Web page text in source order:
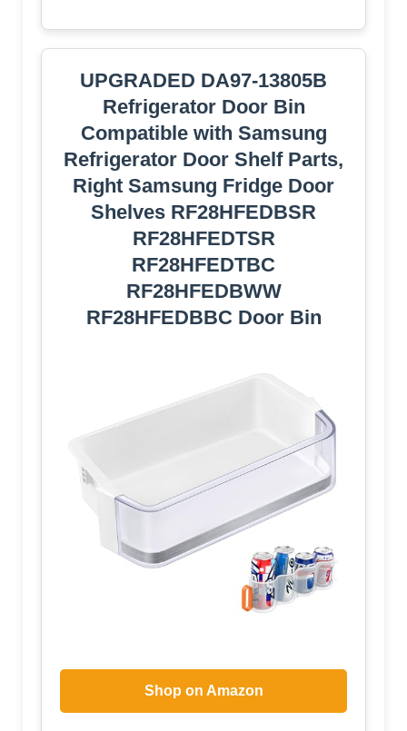
UPGRADED DA97-13805B
Refrigerator Door Bin
Compatible with Samsung
Refrigerator Door Shelf Parts,
Right Samsung Fridge Door
Shelves RF28HFEDBSR
RF28HFEDTSR
RF28HFEDTBC
RF28HFEDBWW
RF28HFEDBBC Door Bin
Shop on Amazon